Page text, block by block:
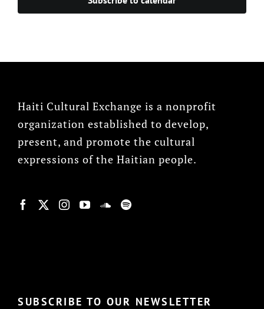
Haiti Cultural Exchange is a nonprofit
organization established to develop,
present, and promote the cultural
expressions of the Haitian people.
SUBSCRIBE TO OUR NEWSLETTER